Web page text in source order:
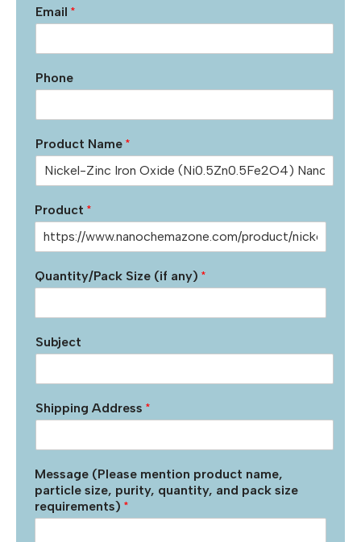
Email *
Phone
Product Name *
Product *
Quantity/Pack Size (if any) *
Subject
Shipping Address *
Message (Please mention product name,
particle size, purity, quantity, and pack size
requirements) *